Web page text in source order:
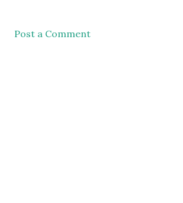
Post a Comment